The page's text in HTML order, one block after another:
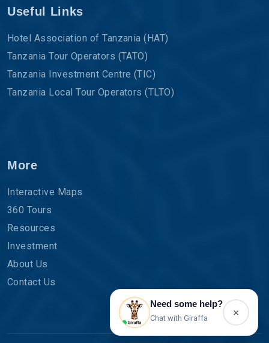
Need some help?
Chat with Giraffa ×
Useful Links
Hotel Association of Tanzania (HAT)
Tanzania Tour Operators (TATO)
Tanzania Investment Centre (TIC)
Tanzania Local Tour Operators (TLTO)
More
Interactive Maps
360 Tours
Resources
Investment
About Us
Contact Us